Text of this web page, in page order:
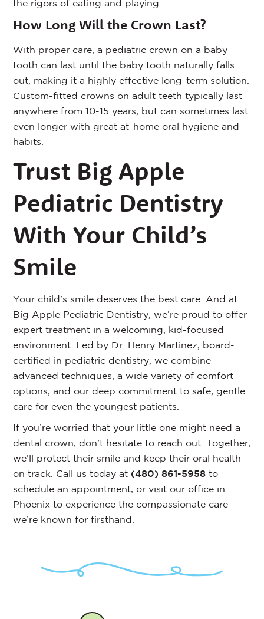
the rigors of eating and playing.
How Long Will the Crown Last?
With proper care, a pediatric crown on a baby
tooth can last until the baby tooth naturally falls
out, making it a highly effective long-term solution.
Custom-fitted crowns on adult teeth typically last
anywhere from 10-15 years, but can sometimes last
even longer with great at-home oral hygiene and
habits.
Trust Big Apple
Pediatric Dentistry
With Your Child’s
Smile
Your child’s smile deserves the best care. And at
Big Apple Pediatric Dentistry, we’re proud to offer
expert treatment in a welcoming, kid-focused
environment. Led by Dr. Henry Martinez, board-
certified in pediatric dentistry, we combine
advanced techniques, a wide variety of comfort
options, and our deep commitment to safe, gentle
care for even the youngest patients.
If you’re worried that your little one might need a
dental crown, don’t hesitate to reach out. Together,
we’ll protect their smile and keep their oral health
on track. Call us today at (480) 861-5958 to
schedule an appointment, or visit our office in
Phoenix to experience the compassionate care
we’re known for firsthand.